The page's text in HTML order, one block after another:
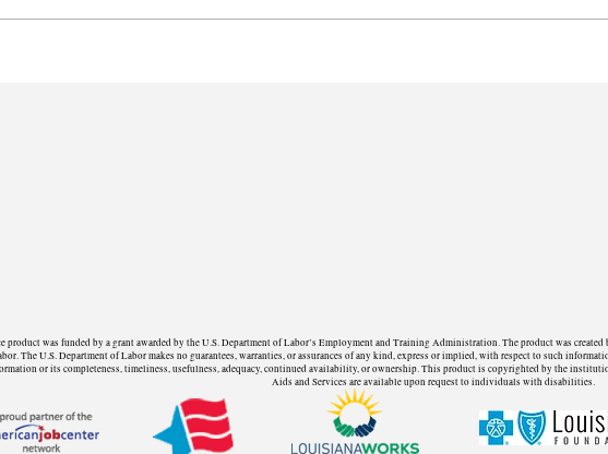
product was funded by a grant awarded by the U.S. Department of Labor’s Employment and Training Administration. The product was
The U.S. Department of Labor makes no guarantees, warranties, or assurances of any kind, express or implied, with respect to such
or its completeness, timeliness, usefulness, adequacy, continued availability, or ownership. This product is copyrighted by the
Aids and Services are available upon request to individuals with disabilities.